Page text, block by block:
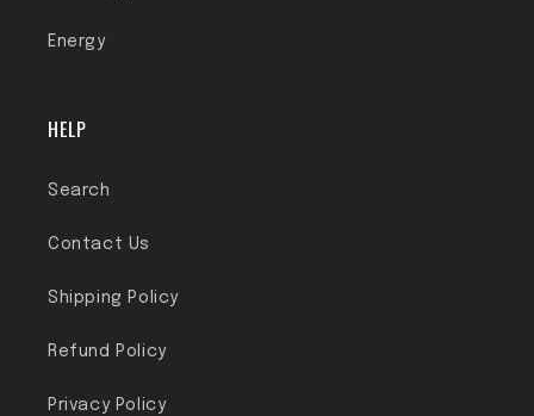
Energy
HELP
Search
Contact Us
Shipping Policy
Refund Policy
Privacy Policy